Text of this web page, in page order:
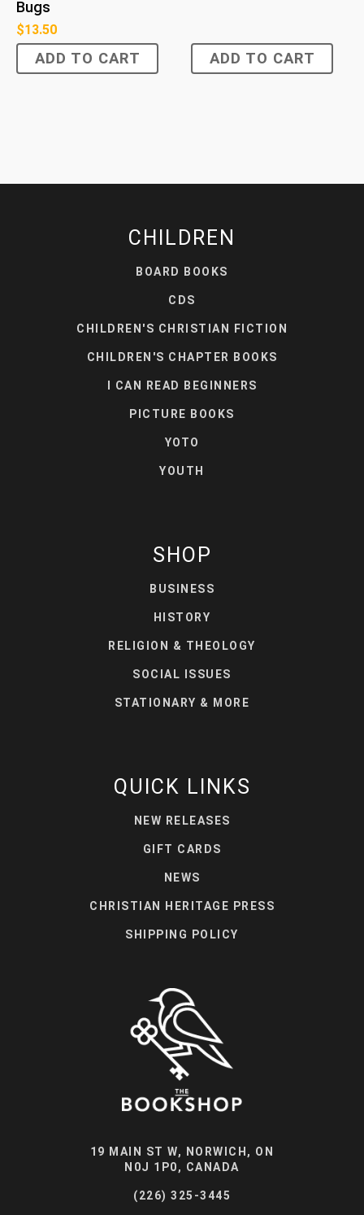
Bugs
$13.50
ADD TO CART ADD TO CART
CHILDREN
BOARD BOOKS
CDS
CHILDREN'S CHRISTIAN FICTION
CHILDREN'S CHAPTER BOOKS
I CAN READ BEGINNERS
PICTURE BOOKS
YOTO
YOUTH
SHOP
BUSINESS
HISTORY
RELIGION & THEOLOGY
SOCIAL ISSUES
STATIONARY & MORE
QUICK LINKS
NEW RELEASES
GIFT CARDS
NEWS
CHRISTIAN HERITAGE PRESS
SHIPPING POLICY
19 MAIN ST W, NORWICH, ON
N0J 1P0, CANADA
(226) 325-3445